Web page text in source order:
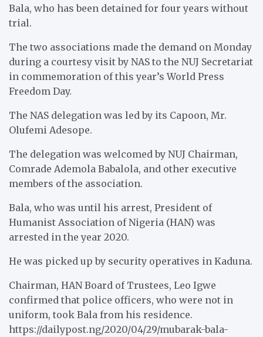
Bala, who has been detained for four years without
trial.
The two associations made the demand on Monday
during a courtesy visit by NAS to the NUJ Secretariat
in commemoration of this year’s World Press
Freedom Day.
The NAS delegation was led by its Capoon, Mr.
Olufemi Adesope.
The delegation was welcomed by NUJ Chairman,
Comrade Ademola Babalola, and other executive
members of the association.
Bala, who was until his arrest, President of
Humanist Association of Nigeria (HAN) was
arrested in the year 2020.
He was picked up by security operatives in Kaduna.
Chairman, HAN Board of Trustees, Leo Igwe
confirmed that police officers, who were not in
uniform, took Bala from his residence.
https://dailypost.ng/2020/04/29/mubarak-bala-